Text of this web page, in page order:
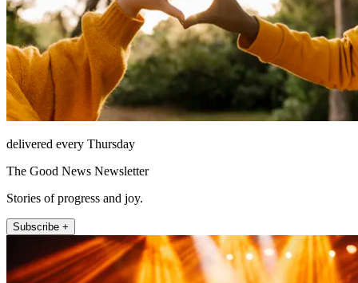
delivered every Thursday
The Good News Newsletter
Stories of progress and joy.
Subscribe +